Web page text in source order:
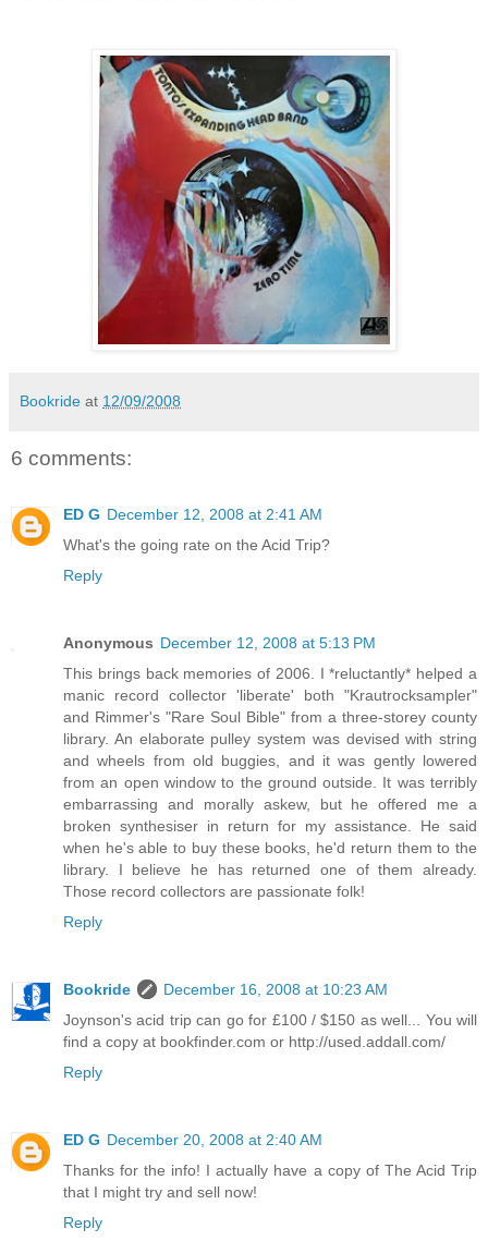
Bookride at 12/09/2008
6 comments:
ED G December 12, 2008 at 2:41 AM
What's the going rate on the Acid Trip?
Reply
Anonymous December 12, 2008 at 5:13 PM
This brings back memories of 2006. I *reluctantly* helped a
manic record collector 'liberate' both "Krautrocksampler"
and Rimmer's "Rare Soul Bible" from a three-storey county
library. An elaborate pulley system was devised with string
and wheels from old buggies, and it was gently lowered
from an open window to the ground outside. It was terribly
embarrassing and morally askew, but he offered me a
broken synthesiser in return for my assistance. He said
when he's able to buy these books, he'd return them to the
library. I believe he has returned one of them already.
Those record collectors are passionate folk!
Reply
Bookride
December 16, 2008 at 10:23 AM
Joynson's acid trip can go for £100 / $150 as well... You will
find a copy at bookfinder.com or http://used.addall.com/
Reply
ED G December 20, 2008 at 2:40 AM
Thanks for the info! I actually have a copy of The Acid Trip
that I might try and sell now!
Reply